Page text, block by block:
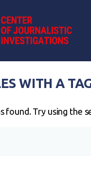
WITH A
found. Try using the